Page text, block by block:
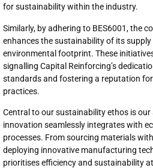
for sustainability within the industry.
Similarly, by adhering to BES6001, the
enhances the sustainability of its
environmental footprint. These
signalling Capital Reinforcing’s
standards and fostering a reputation
practices.
Central to our sustainability ethos is
innovation seamlessly integrates with
processes. From sourcing materials
deploying innovative manufacturing
prioritises efficiency and sustainability